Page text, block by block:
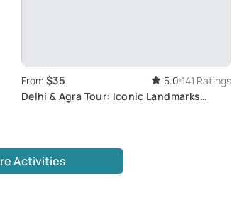
From $35 5.0 141 Ratings
Delhi & Agra Tour: Iconic Landmarks
Activities